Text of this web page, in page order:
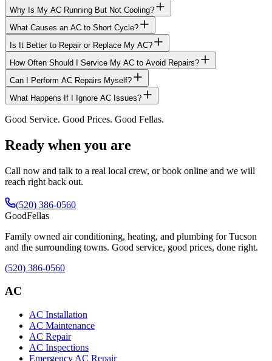
Why Is My AC Running But Not Cooling?
What Causes an AC to Short Cycle?
Is It Better to Repair or Replace My AC?
How Often Should I Service My AC to Avoid Repairs?
Can I Perform AC Repairs Myself?
What Happens If I Ignore AC Issues?
Good Service. Good Prices. Good Fellas.
Ready when you are
Call now and talk to a real local crew, or book online and we will
reach right back out.
(520) 386-0560
GoodFellas
Family owned air conditioning, heating, and plumbing for Tucson
and the surrounding towns. Good service, good prices, done right.
(520) 386-0560
AC
AC Installation
AC Maintenance
AC Repair
AC Inspections
Emergency AC Repair